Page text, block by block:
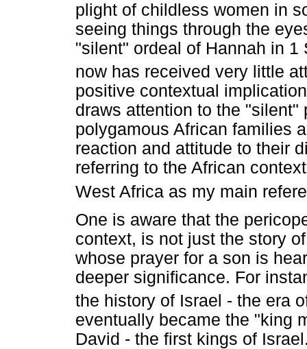
plight of childless women in
seeing things through the
"silent" ordeal of Hannah in
now has received very little
positive contextual
draws attention to the
polygamous African families
reaction and attitude to their
referring to the African
West Africa as my main
One is aware that the
context, is not just the story
whose prayer for a son is
deeper significance. For
the history of Israel - the era
eventually became the "king
David - the first kings of